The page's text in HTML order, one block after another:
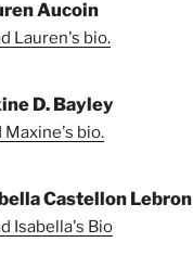
Aucoin
Lauren's bio.
D. Bayley
Maxine's bio.
Castellon Lebron
Isabella's Bio